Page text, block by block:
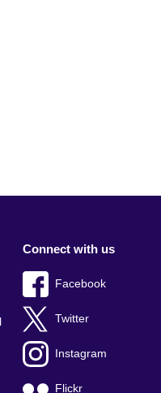
Connect with us
Facebook
Twitter
Instagram
Flickr